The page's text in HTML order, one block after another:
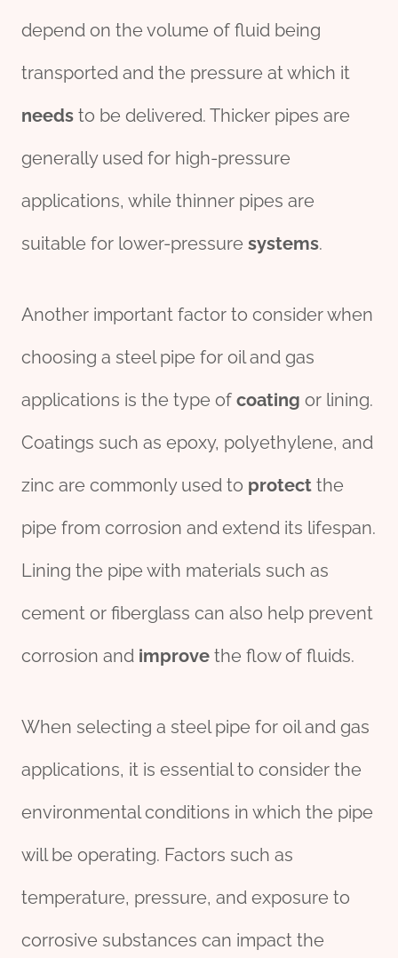
depend on the volume of fluid being
transported and the pressure at which it
needs to be delivered. Thicker pipes are
generally used for high-pressure
applications, while thinner pipes are
suitable for lower-pressure systems.
Another important factor to consider when
choosing a steel pipe for oil and gas
applications is the type of coating or lining.
Coatings such as epoxy, polyethylene, and
zinc are commonly used to protect the
pipe from corrosion and extend its lifespan.
Lining the pipe with materials such as
cement or fiberglass can also help prevent
corrosion and improve the flow of fluids.
When selecting a steel pipe for oil and gas
applications, it is essential to consider the
environmental conditions in which the pipe
will be operating. Factors such as
temperature, pressure, and exposure to
corrosive substances can impact the